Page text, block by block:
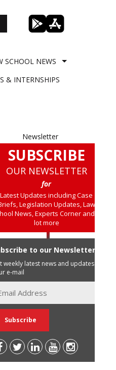
SCHOOL NEWS
& INTERNSHIPS
SUBSCRIBE
OUR NEWSLETTER
for
Latest Updates including Case
Legislation Updates, Law
News, Experts Corner and a
lot more
to our Newsletter
weekly latest news and updates in
e-mail